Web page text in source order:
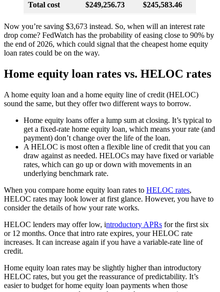
Total cost $249,256.73 $245,583.46
Now you’re saving $3,673 instead. So, when will an interest rate
drop come? FedWatch has the probability of easing close to 90% by
the end of 2026, which could signal that the cheapest home equity
loan rates could be on the way.
Home equity loan rates vs. HELOC rates
A home equity loan and a home equity line of credit (HELOC)
sound the same, but they offer two different ways to borrow.
Home equity loans offer a lump sum at closing. It’s typical to
get a fixed-rate home equity loan, which means your rate (and
payment) don’t change over the life of the loan.
A HELOC is most often a flexible line of credit that you can
draw against as needed. HELOCs may have fixed or variable
rates, which can go up or down with movements in an
underlying benchmark rate.
When you compare home equity loan rates to HELOC rates,
HELOC rates may look lower at first glance. However, you have to
consider the details of how your rate works.
HELOC lenders may offer low, introductory APRs for the first six
or 12 months. Once that intro rate expires, your HELOC rate
increases. It can increase again if you have a variable-rate line of
credit.
Home equity loan rates may be slightly higher than introductory
HELOC rates, but you get the reassurance of predictability. It’s
easier to budget for home equity loan payments when those